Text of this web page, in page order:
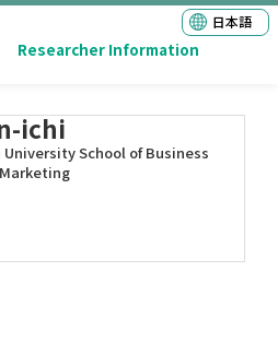
Researcher Information
日本語
ichi
University School of Business